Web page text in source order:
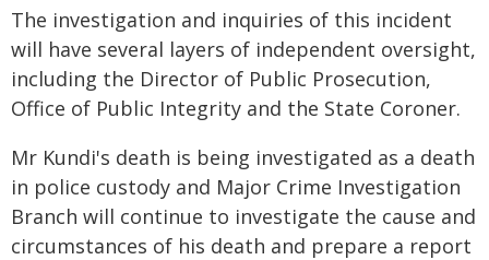
The investigation and inquiries of this incident
will have several layers of independent oversight,
including the Director of Public Prosecution,
Office of Public Integrity and the State Coroner.
Mr Kundi's death is being investigated as a death
in police custody and Major Crime Investigation
Branch will continue to investigate the cause and
circumstances of his death and prepare a report